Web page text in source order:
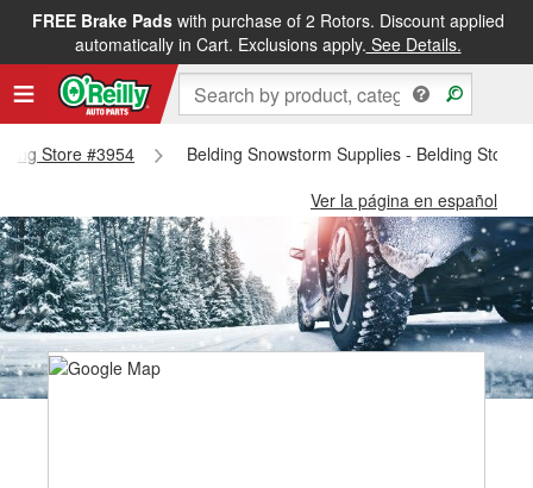
FREE Brake Padswith purchase of 2 Rotors. Discount applied
automatically in Cart. Exclusions apply. See Details.
Store #3954
Belding Snowstorm Supplies - Belding Store
Ver la página en español